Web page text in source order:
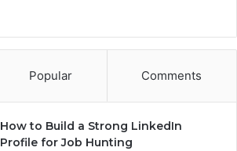
Popular Comments
How to Build a Strong LinkedIn
Profile for Job Hunting